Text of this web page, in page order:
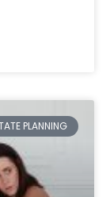
PLANNING